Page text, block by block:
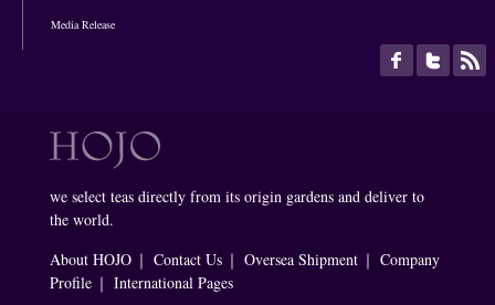
Media Release
we select teas directly from its origin gardens and deliver to
the world.
About HOJO ｜ Contact Us ｜ Oversea Shipment ｜ Company
Profile ｜ International Pages